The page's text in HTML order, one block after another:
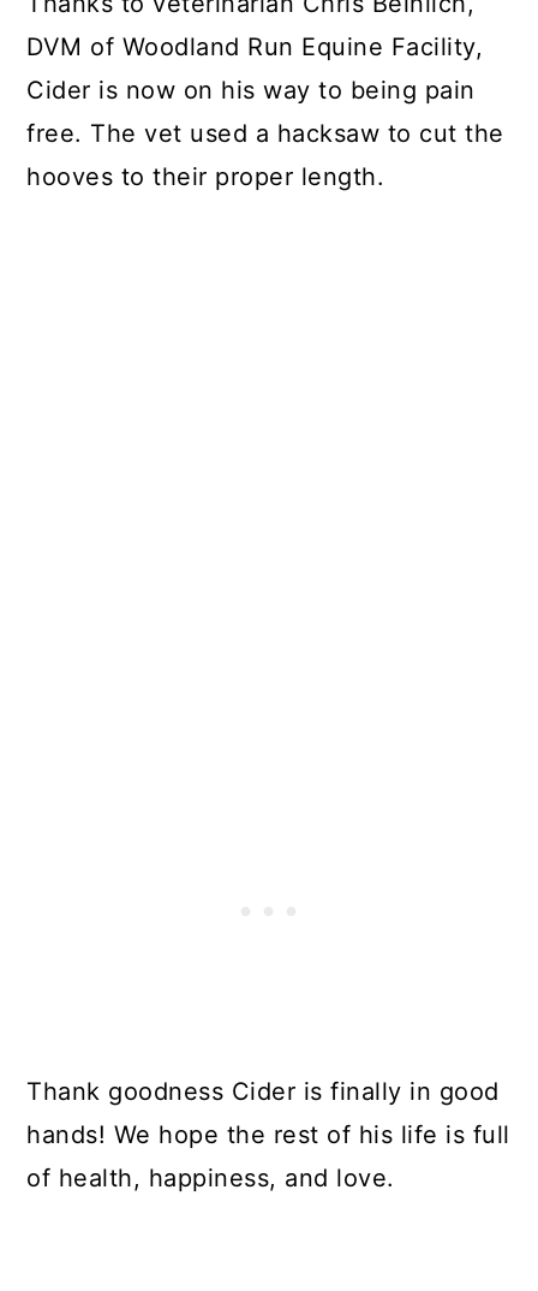
DVM of Woodland Run Equine Facility,
Cider is now on his way to being pain
free. The vet used a hacksaw to cut the
hooves to their proper length.
Thank goodness Cider is finally in good
hands! We hope the rest of his life is full
of health, happiness, and love.